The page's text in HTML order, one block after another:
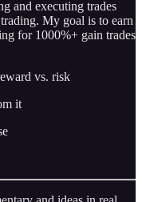
and executing trades
My goal is to earn
for 1000%+ gain trades
vs. risk
it